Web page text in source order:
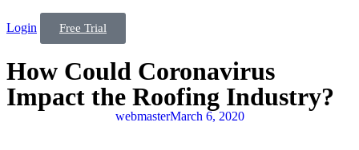
Login Free Trial
How Could Coronavirus
Impact the Roofing Industry?
webmasterMarch 6, 2020